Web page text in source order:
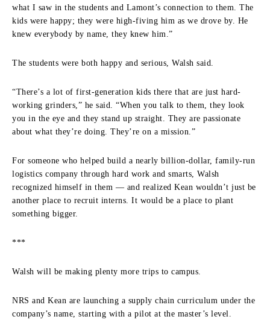
what I saw in the students and Lamont’s connection to them. The
kids were happy; they were high-fiving him as we drove by. He
knew everybody by name, they knew him.”
The students were both happy and serious, Walsh said.
“There’s a lot of first-generation kids there that are just hard-
working grinders,” he said. “When you talk to them, they look
you in the eye and they stand up straight. They are passionate
about what they’re doing. They’re on a mission.”
For someone who helped build a nearly billion-dollar, family-run
logistics company through hard work and smarts, Walsh
recognized himself in them — and realized Kean wouldn’t just be
another place to recruit interns. It would be a place to plant
something bigger.
***
Walsh will be making plenty more trips to campus.
NRS and Kean are launching a supply chain curriculum under the
company’s name, starting with a pilot at the master’s level.